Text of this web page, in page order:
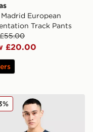
Madrid European
Track Pants
£20.00
Shirt
Manchester City